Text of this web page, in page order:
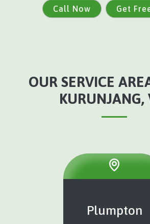
Call Now Get
OUR SERVICE
KURUNJANG,
Plumpton